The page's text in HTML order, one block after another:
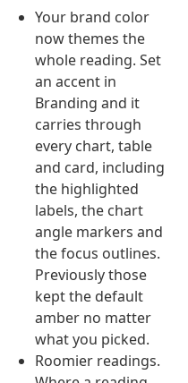
Your brand color
now themes the
whole reading. Set
an accent in
Branding and it
carries through
every chart, table
and card, including
the highlighted
labels, the chart
angle markers and
the focus outlines.
Previously those
kept the default
amber no matter
what you picked.
Roomier readings.